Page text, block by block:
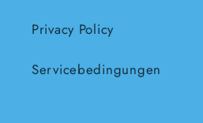
Privacy Policy
Servicebedingungen